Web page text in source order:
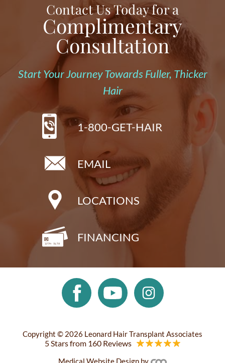
Contact Us Today for a
Complimentary
Consultation
Start Your Journey Towards Fuller, Thicker
Hair
1-800-GET-HAIR
EMAIL
LOCATIONS
FINANCING
Copyright © 2026 Leonard Hair Transplant Associates
5 Stars from 160 Reviews
Medical Website Designby